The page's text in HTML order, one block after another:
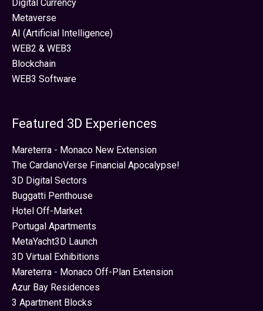
Digital Currency
Metaverse
AI (Artificial Intelligence)
WEB2 & WEB3
Blockchain
WEB3 Software
Featured 3D Experiences
Mareterra - Monaco New Extension
The CardanoVerse Financial Apocalypse!
3D Digital Sectors
Buggatti Penthouse
Hotel Off-Market
Portugal Apartments
MetaYacht3D Launch
3D Virtual Exhibitions
Mareterra - Monaco Off-Plan Extension
Azur Bay Residences
3 Apartment Blocks